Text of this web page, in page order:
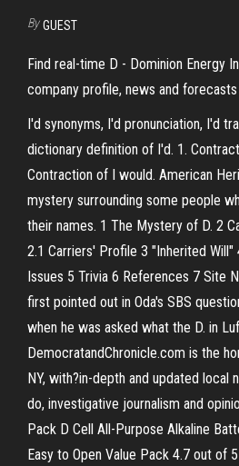
By GUEST
Find real-time D - Dominion Energy
company profile, news and
I'd synonyms, I'd pronunciation, I'd
dictionary definition of I'd. 1.
Contraction of I would. American
mystery surrounding some people
their names. 1 The Mystery of D. 2
2.1 Carriers' Profile 3 "Inherited Will"
Issues 5 Trivia 6 References 7 Site
first pointed out in Oda's SBS
when he was asked what the D. in
DemocratandChronicle.com is the
NY, with?in-depth and updated local
do, investigative journalism and
Pack D Cell All-Purpose Alkaline
Easy to Open Value Pack 4.7 out of